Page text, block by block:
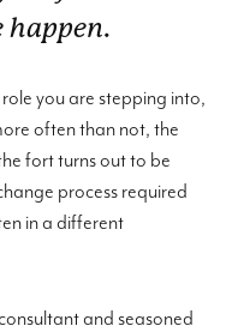
happen.
you are stepping into,
often than not, the
fort turns out to be
process required
in a different
and seasoned